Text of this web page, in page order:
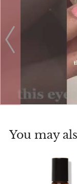
You may